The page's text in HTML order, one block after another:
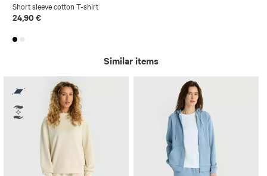
Short sleeve cotton T-shirt
24,90 €
Similar items